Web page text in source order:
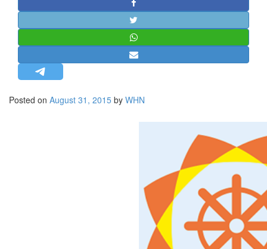
STRATEGIC AFFAIRS
HINDUISM
OPINION | ARTICLE | BLOG
LETTERS
Posted on August 31, 2015 by WHN